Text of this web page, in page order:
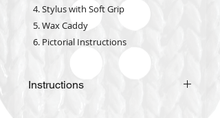
Stylus with Soft Grip
Wax Caddy
Pictorial Instructions
Instructions